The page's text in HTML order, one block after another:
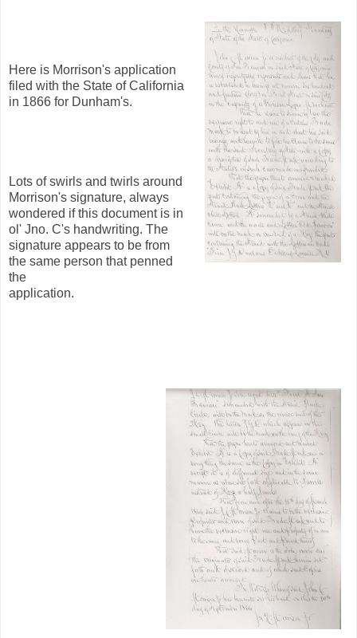
Here is Morrison's application
filed with the State of California
in 1866 for Dunham's.
Lots of swirls and twirls around
Morrison's signature, always
wondered if this document is in
ol' Jno. C's handwriting. The
signature appears to be from
the same person that penned
the
application.